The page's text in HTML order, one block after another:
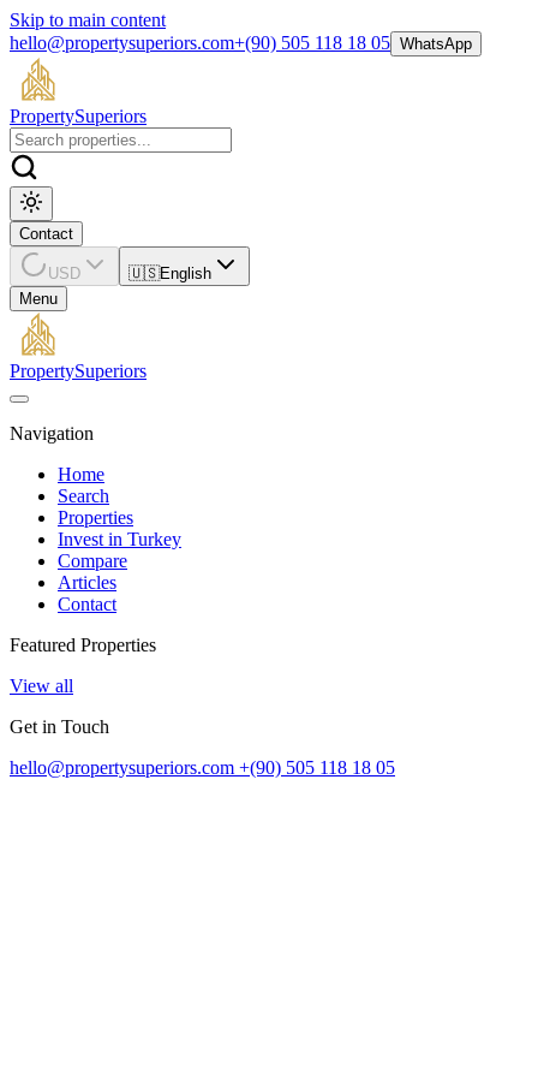
Skip to main content
hello@propertysuperiors.com+(90) 505 118 18 05 WhatsApp
PropertySuperiors
Contact
USD 🇺🇸English
Menu
PropertySuperiors
Navigation
Home
Search
Properties
Invest in Turkey
Compare
Articles
Contact
Featured Properties
View all
Get in Touch
hello@propertysuperiors.com +(90) 505 118 18 05